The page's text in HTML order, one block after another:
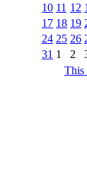
10 11 12
17 18 19
24 25 26
31 1 2
This